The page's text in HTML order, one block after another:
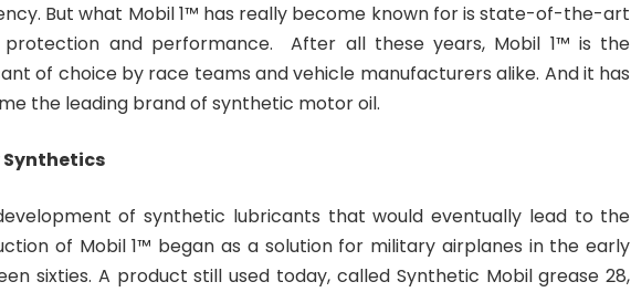
But what Mobil 1™ has really become known for is state-of-the-art
protection and performance. After all these years, Mobil 1™ is the
of choice by race teams and vehicle manufacturers alike. And it has
the leading brand of synthetic motor oil.
Synthetics
of synthetic lubricants that would eventually lead to the
of Mobil 1™ began as a solution for military airplanes in the early
sixties. A product still used today, called Synthetic Mobil grease 28,